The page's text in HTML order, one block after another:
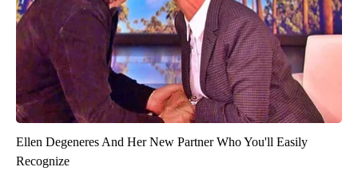
Ellen Degeneres And Her New Partner Who You'll Easily
Recognize